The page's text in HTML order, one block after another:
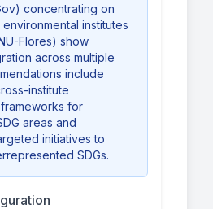
concentrating on
environmental institutes
Flores) show
across multiple
include
institute
for
areas and
initiatives to
SDGs.